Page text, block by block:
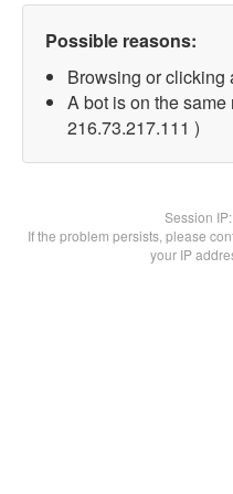
Possible reasons:
Browsing or clicking
A bot is on the
216.73.217.111 )
Session IP:
If the problem persists, please
your IP